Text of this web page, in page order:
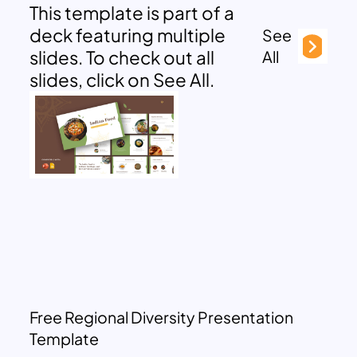
This template is part of a
deck featuring multiple
slides. To check out all
slides, click on See All.
See
All
Free Regional Diversity Presentation
Template